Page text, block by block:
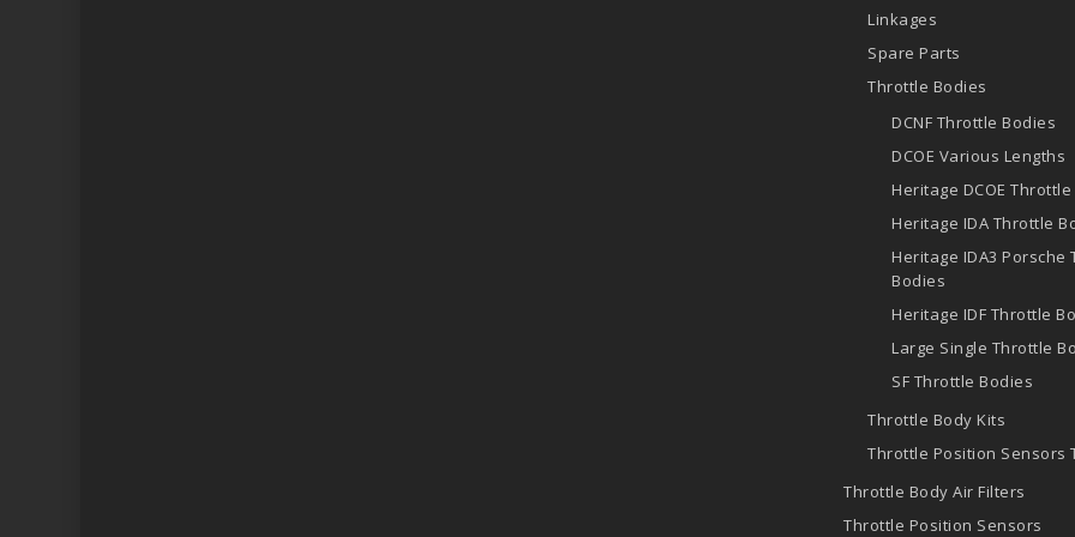
Linkages
Spare Parts
Throttle Bodies
DCNF Throttle Bodies
DCOE Various Lengths
Heritage DCOE
Heritage IDA Throttle
Heritage IDA3 Porsche
Bodies
Heritage IDF Throttle
Large Single Throttle
SF Throttle Bodies
Throttle Body Kits
Throttle Position Sensors
Throttle Body Air Filters
Throttle Position Sensors